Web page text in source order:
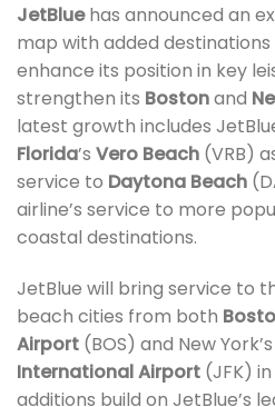
JetBluehas announced an
map with added
enhance its position in key
strengthen its Bostonand
latest growth includes
Florida’s Vero Beach (VRB)
service to Daytona Beach
airline’s service to more
coastal destinations.
JetBlue will bring service to
beach cities from both
Airport (BOS) and New York’s
International Airport (JFK)
additions build on JetBlue’s